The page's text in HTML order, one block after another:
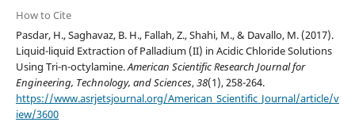
How to Cite
Pasdar, H., Saghavaz, B. H., Fallah, Z., Shahi, M., & Davallo, M. (2017).
Liquid-liquid Extraction of Palladium (II) in Acidic Chloride Solutions
Using Tri-n-octylamine.American Scientific Research Journal for
Engineering, Technology, and Sciences,38(1), 258-264.
https://www.asrjetsjournal.org/American_Scientific_Journal/article/v
iew/3600